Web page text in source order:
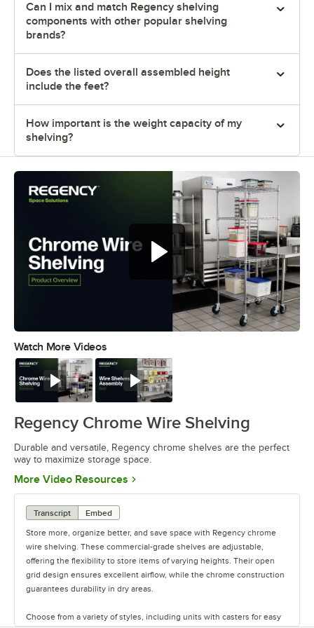
Can I mix and match Regency shelving
components with other popular shelving
brands?
Does the listed overall assembled height
include the feet?
How important is the weight capacity of my
shelving?
Watch More Videos
Watch Watch
Regency Chrome Wire Shelving
Durable and versatile, Regency chrome shelves are the perfect
way to maximize storage space.
More Video Resources Opens in new tab
Transcript
Embed
Store more, organize better, and save space with Regency chrome
wire shelving. These commercial-grade shelves are adjustable,
offering the flexibility to store items of varying heights. Their open
grid design ensures excellent airflow, while the chrome construction
guarantees durability in dry areas.
Choose from a variety of styles, including units with casters for easy